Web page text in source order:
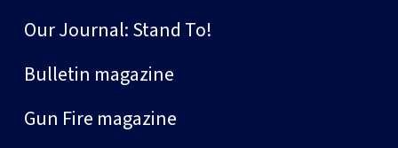
Our Journal: Stand To!
Bulletin magazine
Gun Fire magazine